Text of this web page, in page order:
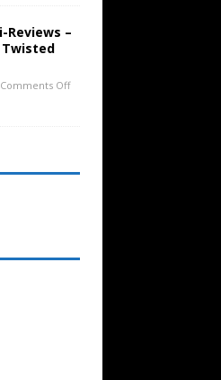
Reviews –
Twisted
Comments Off